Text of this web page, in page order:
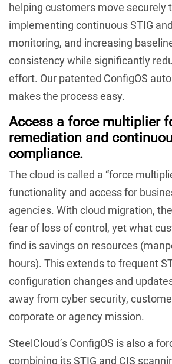
helping customers move securely
implementing continuous STIG
monitoring, and increasing
consistency while significantly
effort. Our patented ConfigOS
makes the process easy.
Access a force multiplier
remediation and
compliance.
The cloud is called a “force
functionality and access for
agencies. With cloud migration,
fear of loss of control, yet what
find is savings on resources
hours). This extends to frequent
configuration changes and
away from cyber security,
corporate or agency mission.
SteelCloud’s ConfigOS is also a
combining its STIG and CIS